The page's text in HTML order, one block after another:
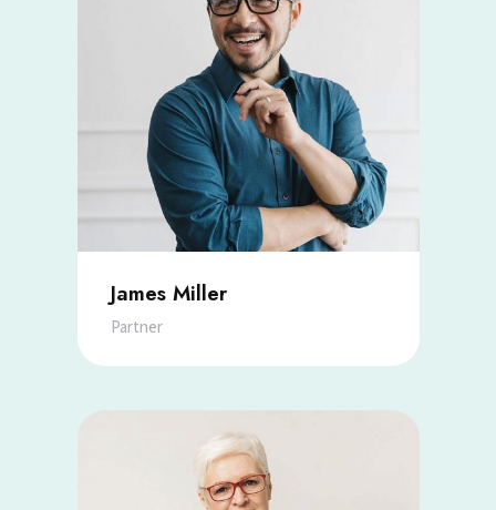
James Miller
Partner